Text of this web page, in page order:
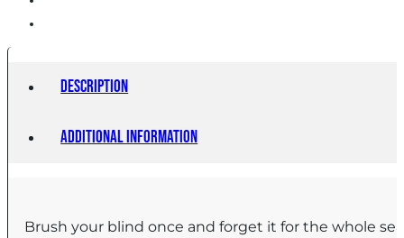
Description
Additional information
Brush your blind once and forget it for the whole